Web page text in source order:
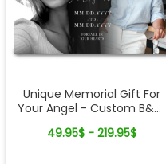
Unique Memorial Gift For
Your Angel - Custom B&W
49.95$ - 219.95$